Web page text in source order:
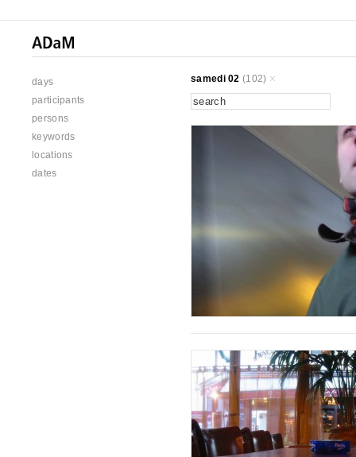
days
participants
persons
keywords
locations
dates
samedi 02 (102)